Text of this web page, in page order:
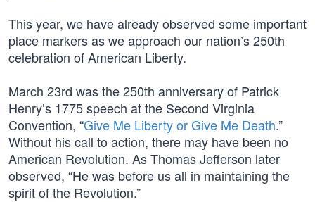
This year, we have already observed some important
place markers as we approach our nation’s 250th
celebration of American Liberty.
March 23rd was the 250th anniversary of Patrick
Henry’s 1775 speech at the Second Virginia
Convention, “Give Me Liberty or Give Me Death.”
Without his call to action, there may have been no
American Revolution. As Thomas Jefferson later
observed, “He was before us all in maintaining the
spirit of the Revolution.”